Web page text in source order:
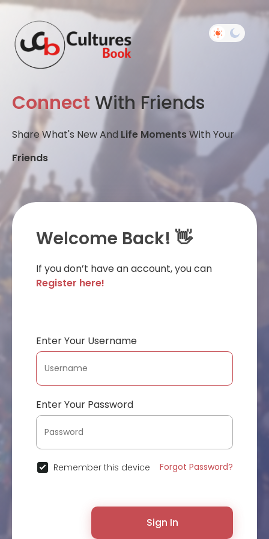
Connect With Friends
Share What's New And Life MomentsWith Your
Friends
Welcome Back! 👋
If you don’t have an account, you can
Register here!
Enter Your Username
Enter Your Password
Remember this device Forgot Password?
Sign In